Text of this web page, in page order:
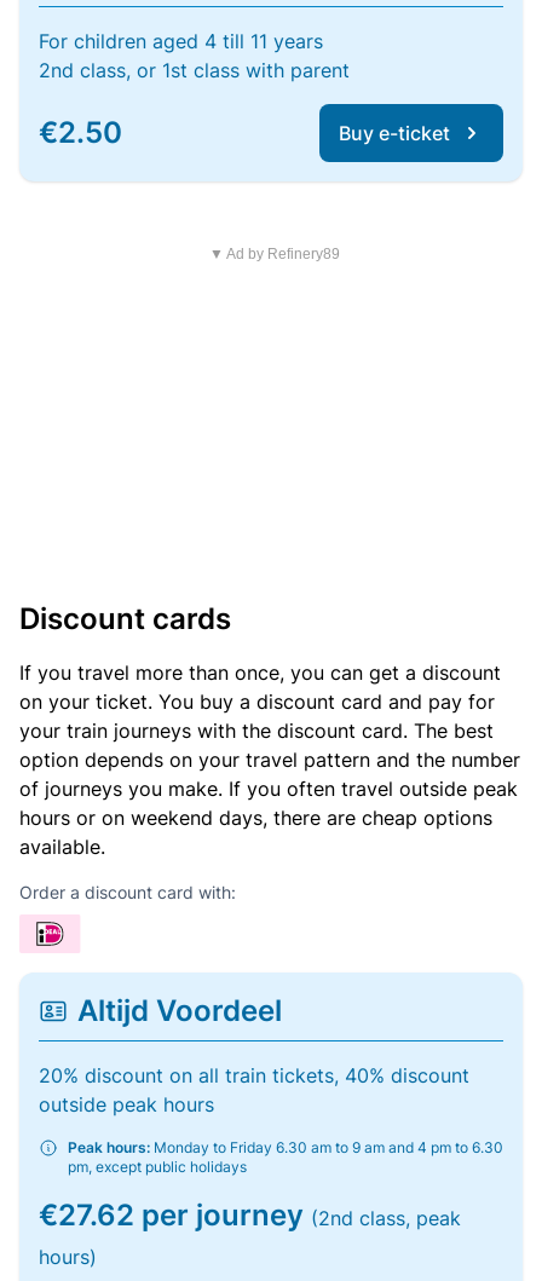
For children aged 4 till 11 years
2nd class, or 1st class with parent
€2.50 Buy e-ticket
▼ Ad by Refinery89
Discount cards
If you travel more than once, you can get a discount
on your ticket. You buy a discount card and pay for
your train journeys with the discount card. The best
option depends on your travel pattern and the number
of journeys you make. If you often travel outside peak
hours or on weekend days, there are cheap options
available.
Order a discount card with:
Altijd Voordeel
20% discount on all train tickets, 40% discount
outside peak hours
Peak hours: Monday to Friday 6.30 am to 9 am and 4 pm to 6.30
pm, except public holidays
€27.62 per journey (2nd class, peak
hours)